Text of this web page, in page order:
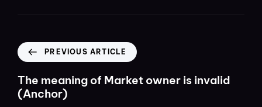
PREVIOUS ARTICLE
The meaning of Market owner is invalid
(Anchor)